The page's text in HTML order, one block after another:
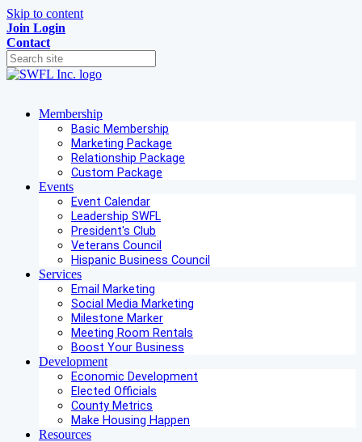
Skip to content
Join Login
Contact
Membership
Basic Membership
Marketing Package
Relationship Package
Custom Package
Events
Event Calendar
Leadership SWFL
President's Club
Veterans Council
Hispanic Business Council
Services
Email Marketing
Social Media Marketing
Milestone Marker
Meeting Room Rentals
Boost Your Business
Development
Economic Development
Elected Officials
County Metrics
Make Housing Happen
Resources